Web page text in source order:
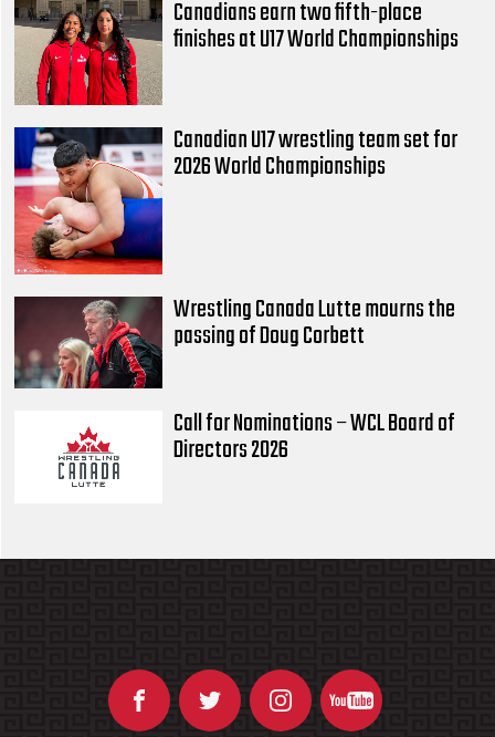
Canadians earn two fifth-place
finishes at U17 World Championships
Canadian U17 wrestling team set for
2026 World Championships
Wrestling Canada Lutte mourns the
passing of Doug Corbett
Call for Nominations – WCL Board of
Directors 2026